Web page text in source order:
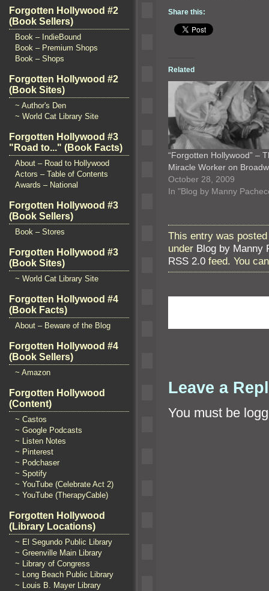
Forgotten Hollywood #2
(Book Sellers)
Book – IndieBound
Book – Premium Shops
Book – Shops
Forgotten Hollywood #2
(Book Sites)
~ Author's Den
~ World Cat Library Site
Forgotten Hollywood #3
"Road to..." (Book Facts)
About – Road to Hollywood
Actors – Table of Contents
Awards – National
Forgotten Hollywood #3
(Book Sellers)
Book – Stores
Forgotten Hollywood #3
(Book Sites)
~ World Cat Library Site
Forgotten Hollywood #4
(Book Facts)
About – Beware of the Blog
Forgotten Hollywood #4
(Book Sellers)
~ Amazon
Forgotten Hollywood
(Content)
~ Castos
~ Google Podcasts
~ Listen Notes
~ Pinterest
~ Podchaser
~ Spotify
~ YouTube (Celebrate Act 2)
~ YouTube (TherapyCable)
Forgotten Hollywood
(Library Locations)
~ El Segundo Public Library
~ Greenville Main Library
~ Library of Congress
~ Long Beach Public Library
~ Louis B. Mayer Library
Share this:
Related
“Forgotten Hollywood” –
Miracle Worker on
October 28, 2009
In "Blog by Manny
This entry was
under Blog by Manny
RSS 2.0 feed. You
Leave a
You must be